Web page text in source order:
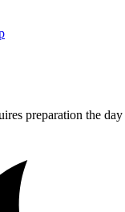
preparation the